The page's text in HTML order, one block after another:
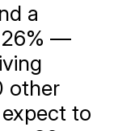
a
26% —
other
to